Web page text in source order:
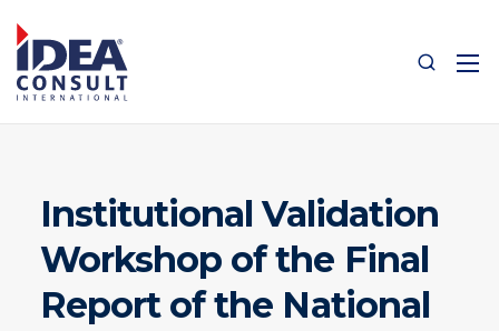
Institutional Validation
Workshop of the Final
Report of the National